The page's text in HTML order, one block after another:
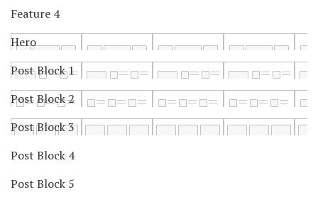
Feature 4
Hero
Post Block 1
Post Block 2
Post Block 3
Post Block 4
Post Block 5